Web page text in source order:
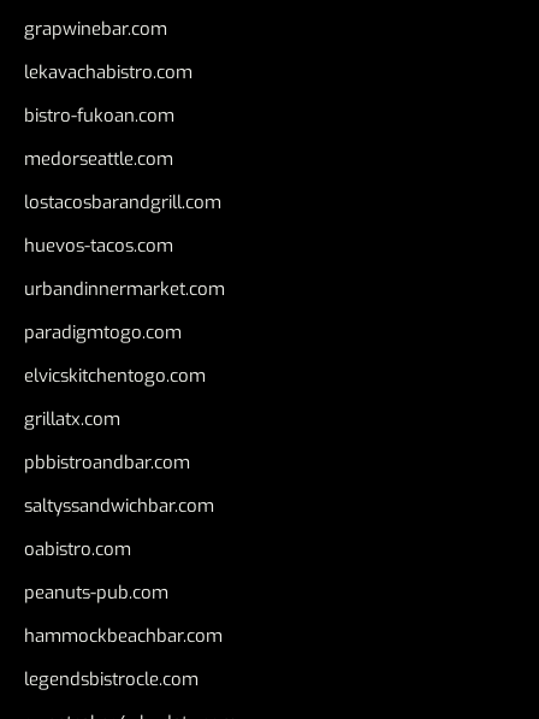
grapwinebar.com
lekavachabistro.com
bistro-fukoan.com
medorseattle.com
lostacosbarandgrill.com
huevos-tacos.com
urbandinnermarket.com
paradigmtogo.com
elvicskitchentogo.com
grillatx.com
pbbistroandbar.com
saltyssandwichbar.com
oabistro.com
peanuts-pub.com
hammockbeachbar.com
legendsbistrocle.com